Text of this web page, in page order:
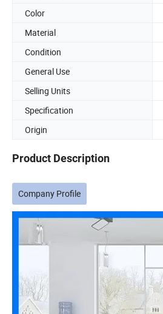
Color
Material
Condition
General Use
Selling Units
Specification
Origin
Product Description
Company Profile